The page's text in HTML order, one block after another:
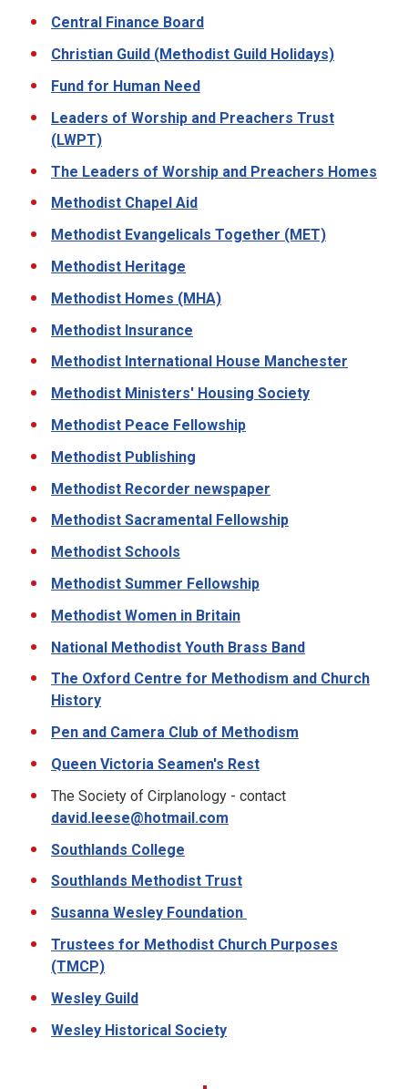
Central Finance Board
Christian Guild (Methodist Guild Holidays)
Fund for Human Need
Leaders of Worship and Preachers Trust
(LWPT)
The Leaders of Worship and Preachers Homes
Methodist Chapel Aid
Methodist Evangelicals Together (MET)
Methodist Heritage
Methodist Homes (MHA)
Methodist Insurance
Methodist International House Manchester
Methodist Ministers' Housing Society
Methodist Peace Fellowship
Methodist Publishing
Methodist Recorder newspaper
Methodist Sacramental Fellowship
Methodist Schools
Methodist Summer Fellowship
Methodist Women in Britain
National Methodist Youth Brass Band
The Oxford Centre for Methodism and Church
History
Pen and Camera Club of Methodism
Queen Victoria Seamen's Rest
The Society of Cirplanology - contact
david.leese@hotmail.com
Southlands College
Southlands Methodist Trust
Susanna Wesley Foundation
Trustees for Methodist Church Purposes
(TMCP)
Wesley Guild
Wesley Historical Society